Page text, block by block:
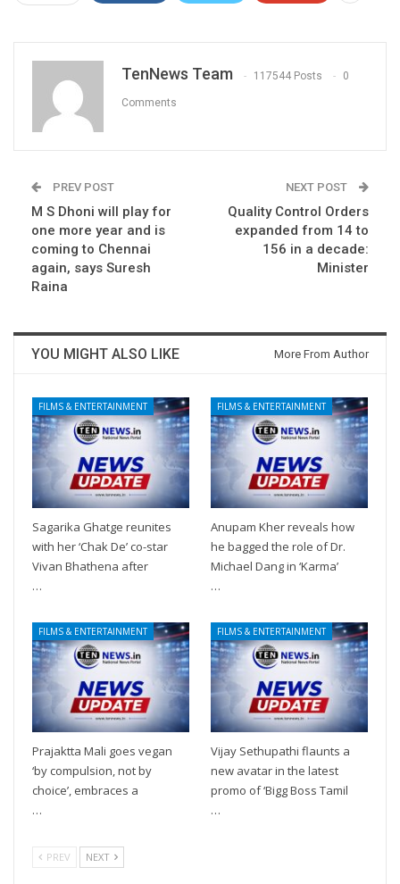
TenNews Team 117544 Posts 0
Comments
PREV POST
M S Dhoni will play for
one more year and is
coming to Chennai
again, says Suresh
Raina
NEXT POST
Quality Control Orders
expanded from 14 to
156 in a decade:
Minister
YOU MIGHT ALSO LIKE More From Author
FILMS & ENTERTAINMENT
Sagarika Ghatge reunites
with her ‘Chak De’ co-star
Vivan Bhathena after
…
FILMS & ENTERTAINMENT
Anupam Kher reveals how
he bagged the role of Dr.
Michael Dang in ‘Karma’
…
FILMS & ENTERTAINMENT
Prajaktta Mali goes vegan
‘by compulsion, not by
choice’, embraces a
…
FILMS & ENTERTAINMENT
Vijay Sethupathi flaunts a
new avatar in the latest
promo of ‘Bigg Boss Tamil
…
PREV NEXT